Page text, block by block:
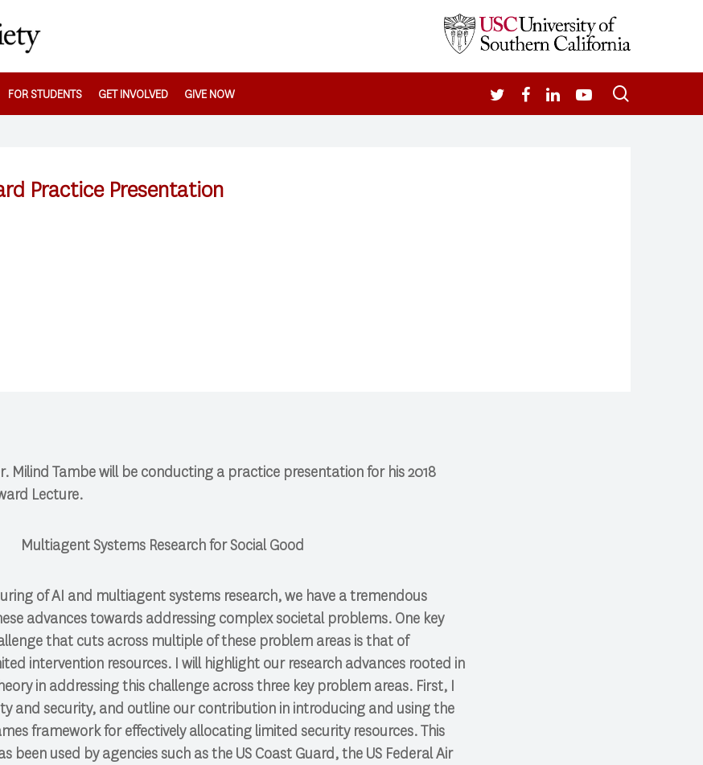
FOR STUDENTS GET INVOLVED GIVE NOW TWITTERFACEBOOK
LINKEDINYOUTUBE
Practice Presentation
Milind Tambe will be conducting a practice presentation for his 2018
Lecture.
Multiagent Systems Research for Social Good
of AI and multiagent systems research, we have a tremendous
advances towards addressing complex societal problems. One key
that cuts across multiple of these problem areas is that of
intervention resources. I will highlight our research advances rooted in
in addressing this challenge across three key problem areas. First, I
and security, and outline our contribution in introducing and using the
framework for effectively allocating limited security resources. This
been used by agencies such as the US Coast Guard, the US Federal Air